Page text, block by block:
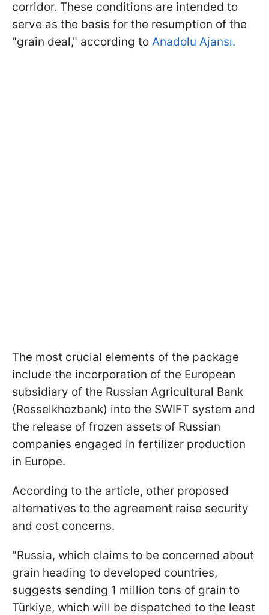
corridor. These conditions are intended to
serve as the basis for the resumption of the
"grain deal," according to Anadolu Ajansı.
The most crucial elements of the package
include the incorporation of the European
subsidiary of the Russian Agricultural Bank
(Rosselkhozbank) into the SWIFT system and
the release of frozen assets of Russian
companies engaged in fertilizer production
in Europe.
According to the article, other proposed
alternatives to the agreement raise security
and cost concerns.
"Russia, which claims to be concerned about
grain heading to developed countries,
suggests sending 1 million tons of grain to
Türkiye, which will be dispatched to the least